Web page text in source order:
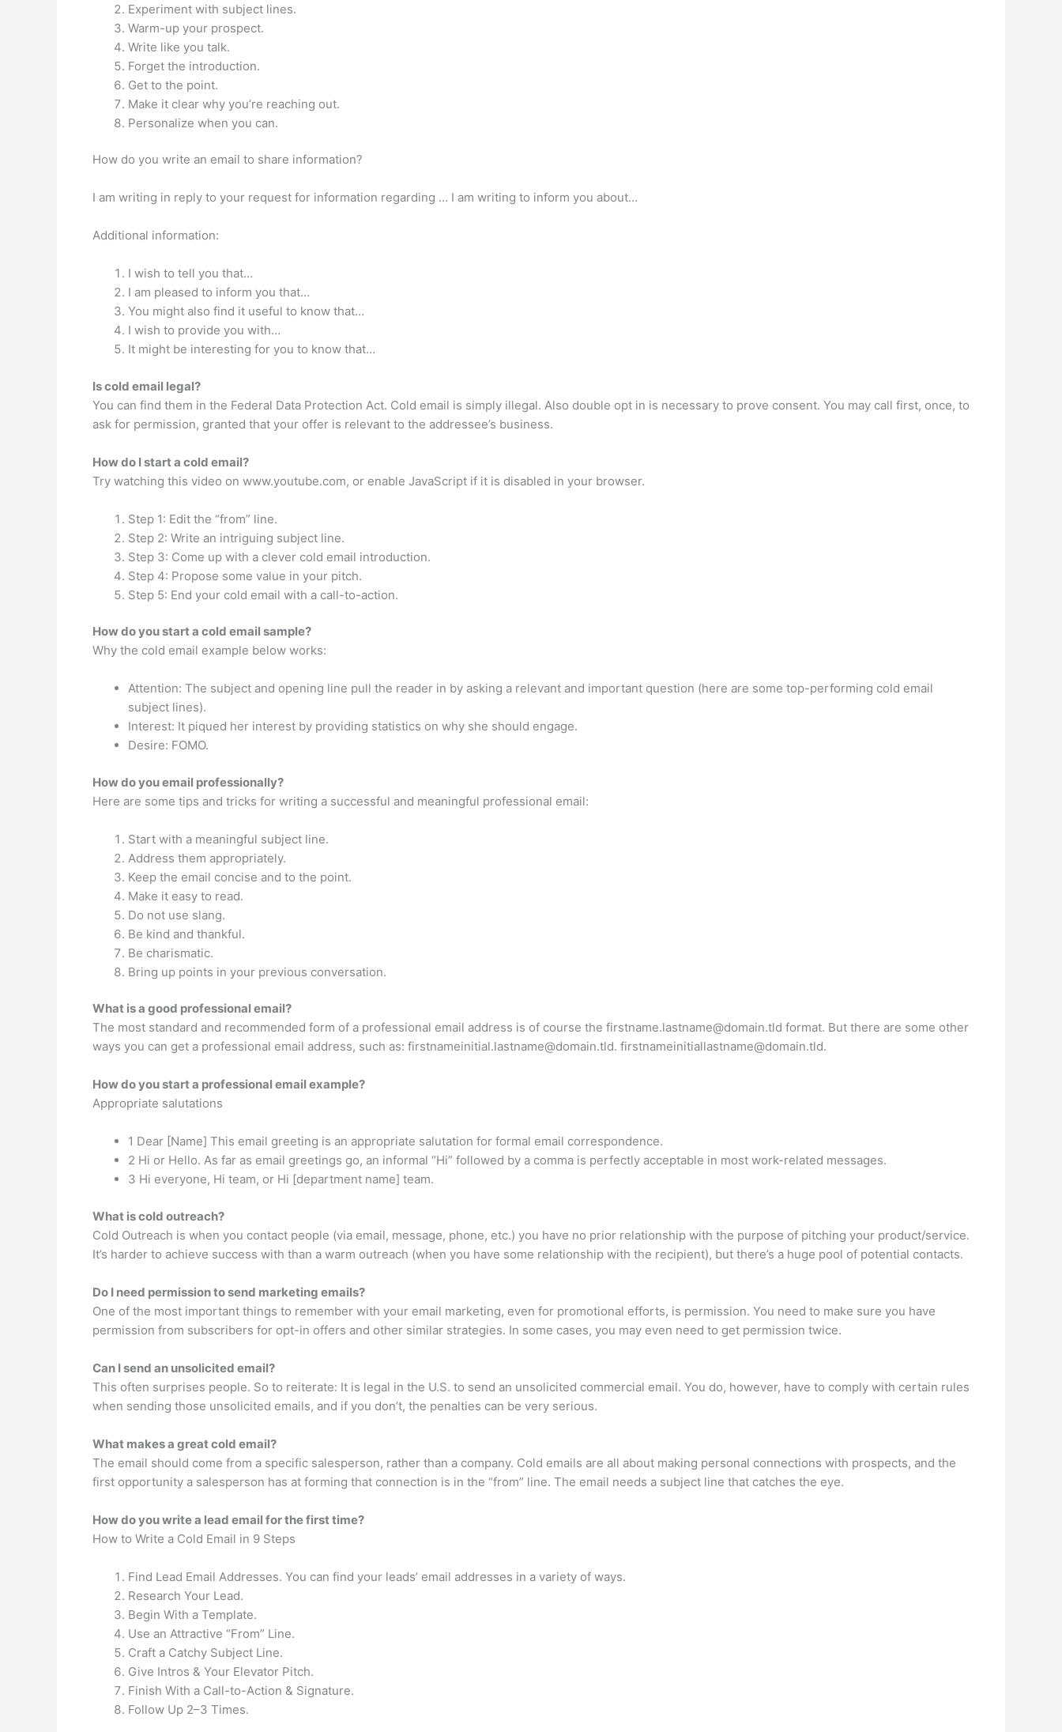
Experiment with subject lines.
Warm-up your prospect.
Write like you talk.
Forget the introduction.
Get to the point.
Make it clear why you’re reaching out.
Personalize when you can.
How do you write an email to share information?
I am writing in reply to your request for information regarding … I am writing to inform you about…
Additional information:
I wish to tell you that…
I am pleased to inform you that…
You might also find it useful to know that…
I wish to provide you with…
It might be interesting for you to know that…
Is cold email legal?
You can find them in the Federal Data Protection Act. Cold email is simply illegal. Also double opt in is necessary to prove consent. You may call first, once, to
ask for permission, granted that your offer is relevant to the addressee’s business.
How do I start a cold email?
Try watching this video on www.youtube.com, or enable JavaScript if it is disabled in your browser.
Step 1: Edit the “from” line.
Step 2: Write an intriguing subject line.
Step 3: Come up with a clever cold email introduction.
Step 4: Propose some value in your pitch.
Step 5: End your cold email with a call-to-action.
How do you start a cold email sample?
Why the cold email example below works:
Attention: The subject and opening line pull the reader in by asking a relevant and important question (here are some top-performing cold email
subject lines).
Interest: It piqued her interest by providing statistics on why she should engage.
Desire: FOMO.
How do you email professionally?
Here are some tips and tricks for writing a successful and meaningful professional email:
Start with a meaningful subject line.
Address them appropriately.
Keep the email concise and to the point.
Make it easy to read.
Do not use slang.
Be kind and thankful.
Be charismatic.
Bring up points in your previous conversation.
What is a good professional email?
The most standard and recommended form of a professional email address is of course the firstname.lastname@domain.tld format. But there are some other
ways you can get a professional email address, such as: firstnameinitial.lastname@domain.tld. firstnameinitiallastname@domain.tld.
How do you start a professional email example?
Appropriate salutations
1 Dear [Name] This email greeting is an appropriate salutation for formal email correspondence.
2 Hi or Hello. As far as email greetings go, an informal “Hi” followed by a comma is perfectly acceptable in most work-related messages.
3 Hi everyone, Hi team, or Hi [department name] team.
What is cold outreach?
Cold Outreach is when you contact people (via email, message, phone, etc.) you have no prior relationship with the purpose of pitching your product/service.
It’s harder to achieve success with than a warm outreach (when you have some relationship with the recipient), but there’s a huge pool of potential contacts.
Do I need permission to send marketing emails?
One of the most important things to remember with your email marketing, even for promotional efforts, is permission. You need to make sure you have
permission from subscribers for opt-in offers and other similar strategies. In some cases, you may even need to get permission twice.
Can I send an unsolicited email?
This often surprises people. So to reiterate: It is legal in the U.S. to send an unsolicited commercial email. You do, however, have to comply with certain rules
when sending those unsolicited emails, and if you don’t, the penalties can be very serious.
What makes a great cold email?
The email should come from a specific salesperson, rather than a company. Cold emails are all about making personal connections with prospects, and the
first opportunity a salesperson has at forming that connection is in the “from” line. The email needs a subject line that catches the eye.
How do you write a lead email for the first time?
How to Write a Cold Email in 9 Steps
Find Lead Email Addresses. You can find your leads’ email addresses in a variety of ways.
Research Your Lead.
Begin With a Template.
Use an Attractive “From” Line.
Craft a Catchy Subject Line.
Give Intros & Your Elevator Pitch.
Finish With a Call-to-Action & Signature.
Follow Up 2–3 Times.